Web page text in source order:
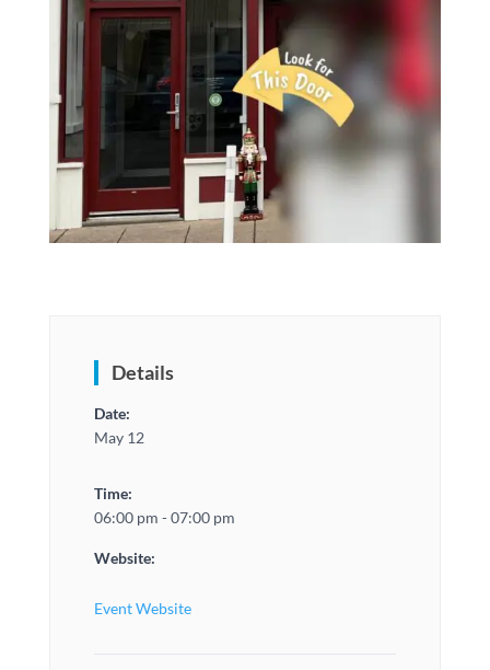
Details
Date:
May 12
Time:
06:00 pm - 07:00 pm
Website:
Event Website